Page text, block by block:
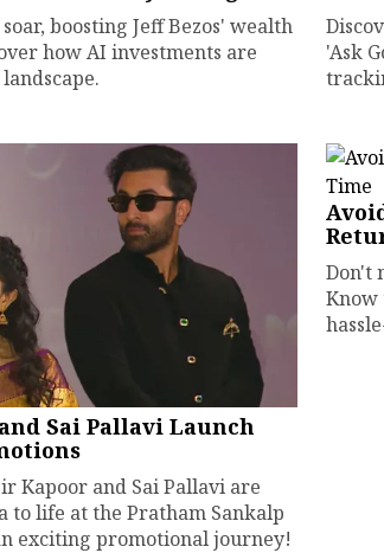
boosting Jeff Bezos' wealth
how AI investments are
'Ask
Sai Pallavi Launch
Kapoor and Sai Pallavi are
to life at the Pratham Sankalp
exciting promotional journey!
Don't
Know